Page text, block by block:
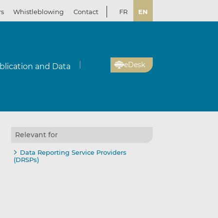
Whistleblowing Contact FR EN
and Data eDesk
Relevant for
Data Reporting Service Providers
(DRSPs)